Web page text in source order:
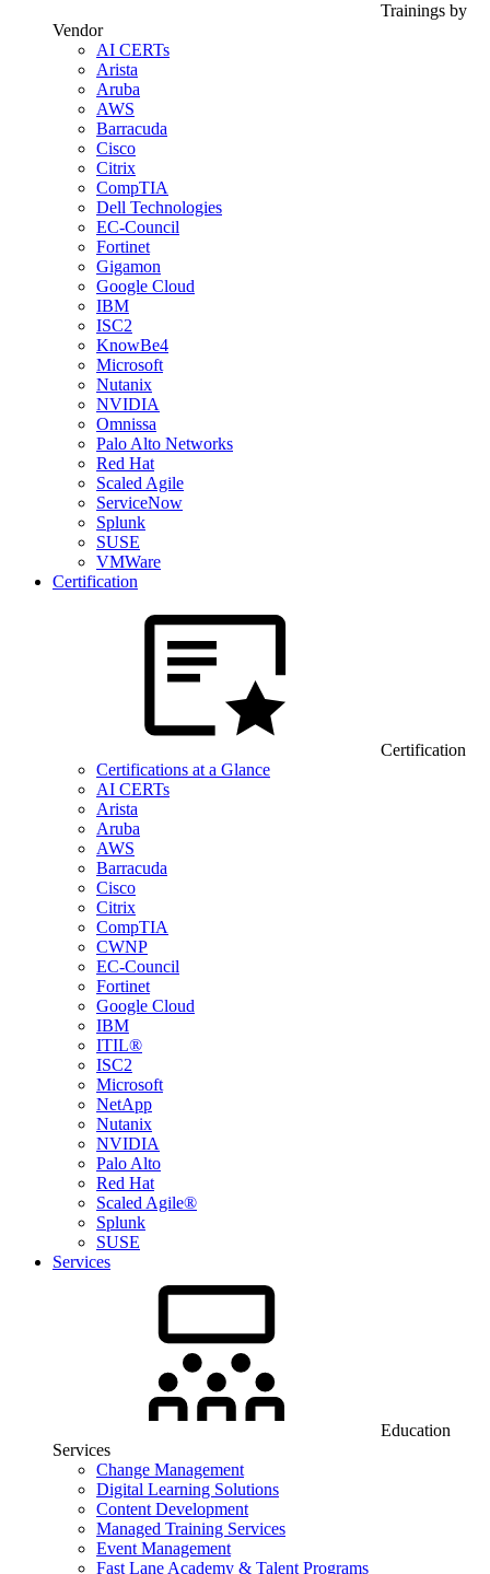
Trainings by
Vendor
AI CERTs
Arista
Aruba
AWS
Barracuda
Cisco
Citrix
CompTIA
Dell Technologies
EC-Council
Fortinet
Gigamon
Google Cloud
IBM
ISC2
KnowBe4
Microsoft
Nutanix
NVIDIA
Omnissa
Palo Alto Networks
Red Hat
Scaled Agile
ServiceNow
Splunk
SUSE
VMWare
Certification
Certification
Certifications at a Glance
AI CERTs
Arista
Aruba
AWS
Barracuda
Cisco
Citrix
CompTIA
CWNP
EC-Council
Fortinet
Google Cloud
IBM
ITIL®
ISC2
Microsoft
NetApp
Nutanix
NVIDIA
Palo Alto
Red Hat
Scaled Agile®
Splunk
SUSE
Services
Education
Services
Change Management
Digital Learning Solutions
Content Development
Managed Training Services
Event Management
Fast Lane Academy & Talent Programs